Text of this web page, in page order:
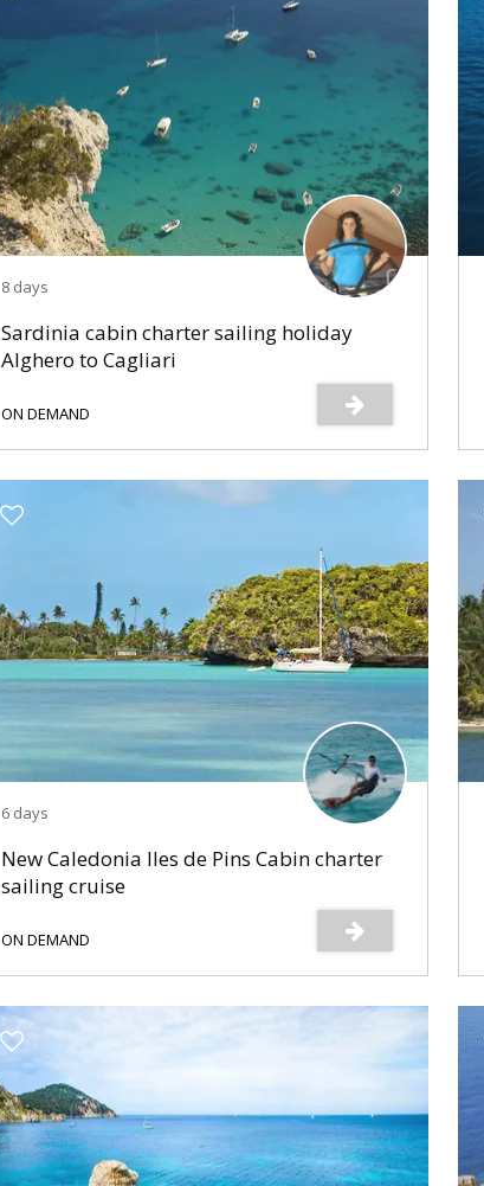
8 days
Sardinia cabin charter sailing holiday
Alghero to Cagliari
ON DEMAND
6 days
New Caledonia Iles de Pins Cabin charter
sailing cruise
ON DEMAND